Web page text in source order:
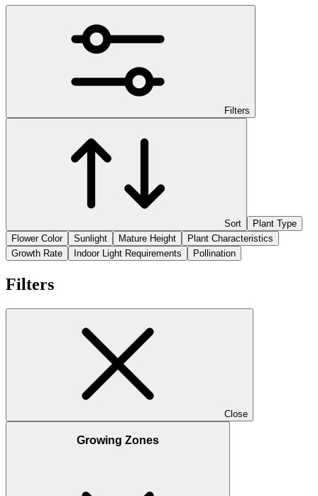
Filters
Sort
Plant Type
Flower Color
Sunlight Mature Height
Plant Characteristics
Growth Rate
Indoor Light Requirements Pollination
Filters
Close
Growing Zones